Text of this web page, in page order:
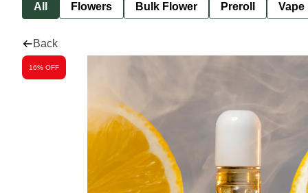
All Flowers Bulk Flower Preroll Vape
Back
16% OFF